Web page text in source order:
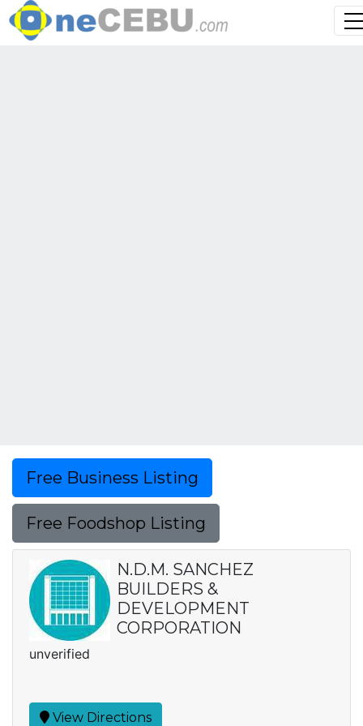
Free Business Listing
Free Foodshop Listing
N.D.M. SANCHEZ
BUILDERS &
DEVELOPMENT
CORPORATION
unverified
View Directions